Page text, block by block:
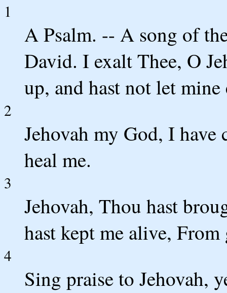
1
A Psalm. -- A song of
David. I exalt Thee, O
up, and hast not let
2
Jehovah my God, I
heal me.
3
Jehovah, Thou hast
hast kept me alive,
4
Sing praise to Jehovah,